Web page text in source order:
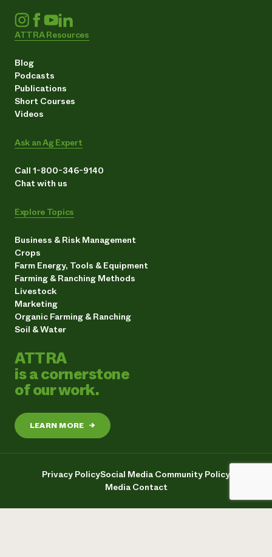
ATTRA Resources
Blog
Podcasts
Publications
Short Courses
Videos
Ask an Ag Expert
Call 1-800-346-9140
Chat with us
Explore Topics
Business & Risk Management
Crops
Farm Energy, Tools & Equipment
Farming & Ranching Methods
Livestock
Marketing
Organic Farming & Ranching
Soil & Water
ATTRA
is a cornerstone
of our work.
LEARN MORE →
Privacy PolicySocial Media Community Policy
Media Contact